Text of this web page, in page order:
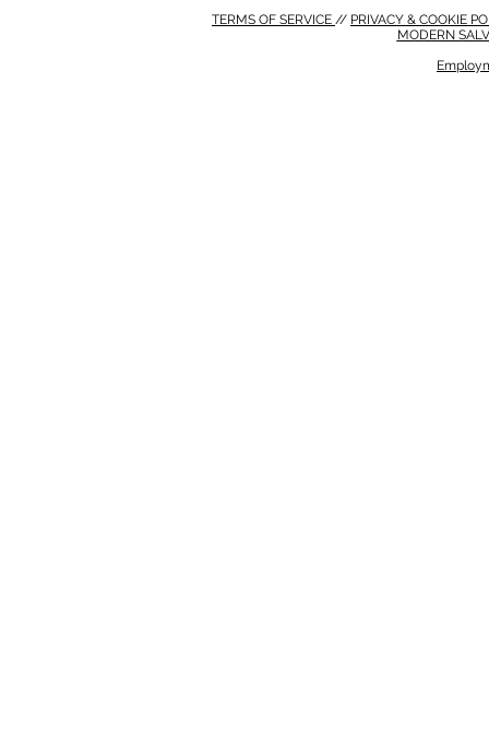
TERMS OF SERVICE // PRIVACY & COOKIE
MODERN